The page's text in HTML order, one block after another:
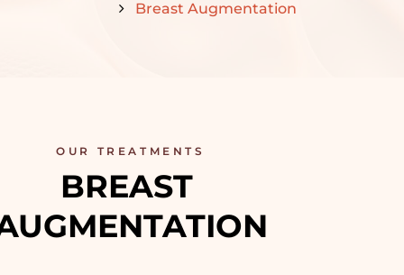
Breast Augmentation
OUR TREATMENTS
BREAST